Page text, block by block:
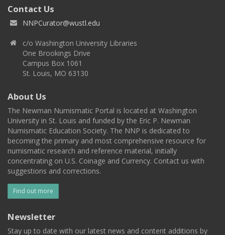
Contact Us
NNPCurator@wustl.edu
c/o Washington University Libraries
One Brookings Drive
Campus Box 1061
St. Louis, MO 63130
About Us
The Newman Numismatic Portal is located at Washington
University in St. Louis and funded by the Eric P. Newman
Numismatic Education Society. The NNP is dedicated to
becoming the primary and most comprehensive resource for
numismatic research and reference material, initially
concentrating on U.S. Coinage and Currency. Contact us with
suggestions and corrections.
Find out more
Newsletter
Stay up to date with our latest news and content additions by